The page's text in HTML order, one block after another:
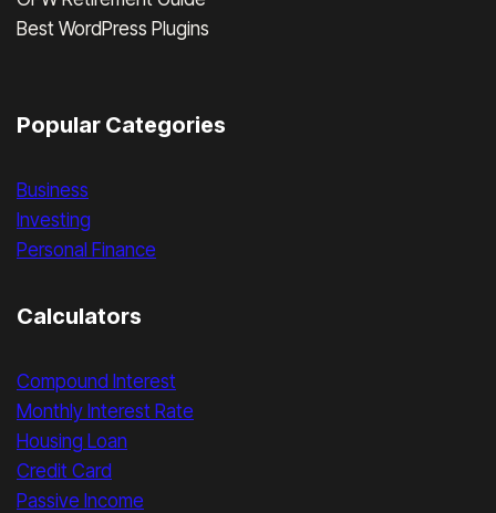
Best WordPress Plugins
Popular Categories
Business
Investing
Personal Finance
Calculators
Compound Interest
Monthly Interest Rate
Housing Loan
Credit Card
Passive Income